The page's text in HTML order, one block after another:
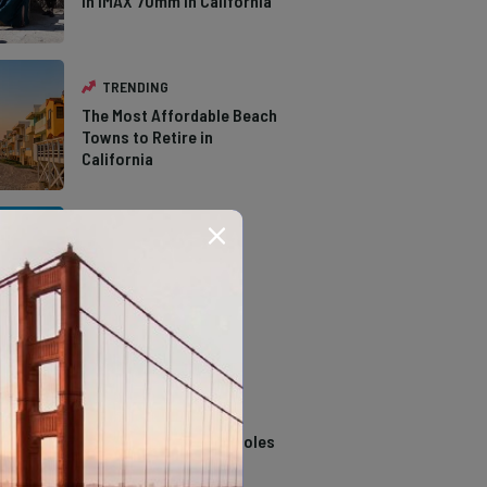
TRENDING
The Most Affordable Beach
Towns to Retire in
California
The Types of Hawks in
Southern California
14 Stunning Northern
California Swimming Holes